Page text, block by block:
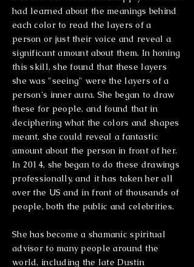
had learned about the meanings behind
each color to read the layers of a
person or just their voice and reveal a
significant amount about them. In honing
this skill, she found that these layers
she was "seeing" were the layers of a
person's inner aura. She began to draw
these for people, and found that in
deciphering what the colors and shapes
meant, she could reveal a fantastic
amount about the person in front of her.
In 2014, she began to do these drawings
professionally, and it has taken her all
over the US and in front of thousands of
people, both the public and celebrities.
She has become a shamanic spiritual
advisor to many people around the
world, including the late Dustin